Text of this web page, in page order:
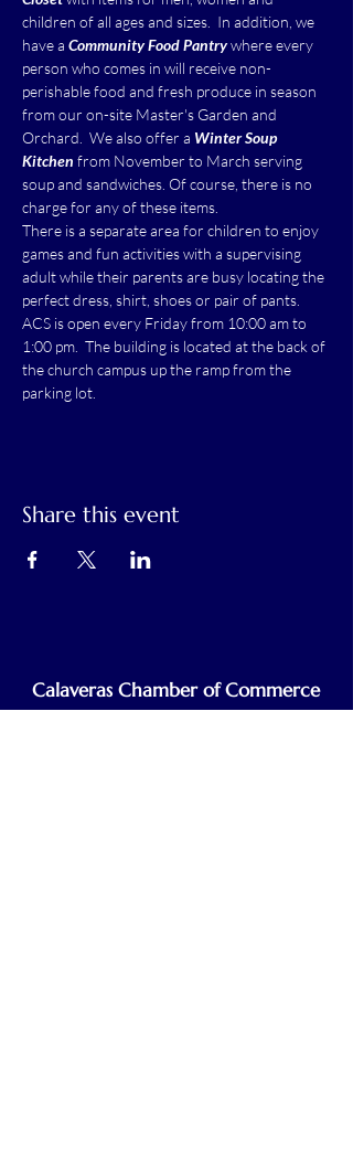
children of all ages and sizes.  In addition, we
have a Community Food Pantry where every
person who comes in will receive non-
perishable food and fresh produce in season
from our on-site Master's Garden and
Orchard.  We also offer a Winter Soup
Kitchen from November to March serving
soup and sandwiches. Of course, there is no
charge for any of these items.
There is a separate area for children to enjoy
games and fun activities with a supervising
adult while their parents are busy locating the
perfect dress, shirt, shoes or pair of pants.
ACS is open every Friday from 10:00 am to
1:00 pm.  The building is located at the back of
the church campus up the ramp from the
parking lot.
Share this event
Calaveras Chamber of Commerce